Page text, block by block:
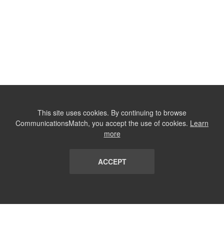
This site uses cookies. By continuing to browse
CommunicationsMatch, you accept the use of cookies. Learn
more
ACCEPT